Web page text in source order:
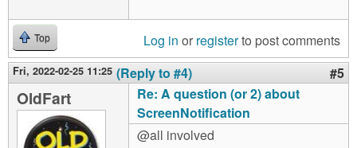
Top Log in or registerto post comments
Fri, 2022-02-25 11:25 (Reply to #4) #5
OldFart
Re: A question (or 2) about
ScreenNotification
@all involved